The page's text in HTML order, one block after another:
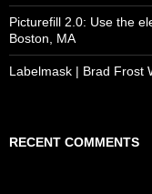
Picturefill 2.0: Use the
Boston, MA
Labelmask | Brad Frost
RECENT COMMENTS